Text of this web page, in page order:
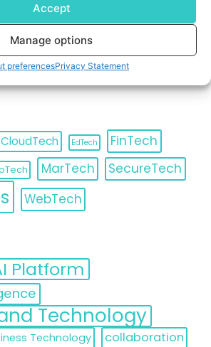
Accept
Manage options
preferencesPrivacy Statement
CloudTech EdTech
FinTech
MarTech SecureTech
WebTech
Platform
Technology
Technology collaboration